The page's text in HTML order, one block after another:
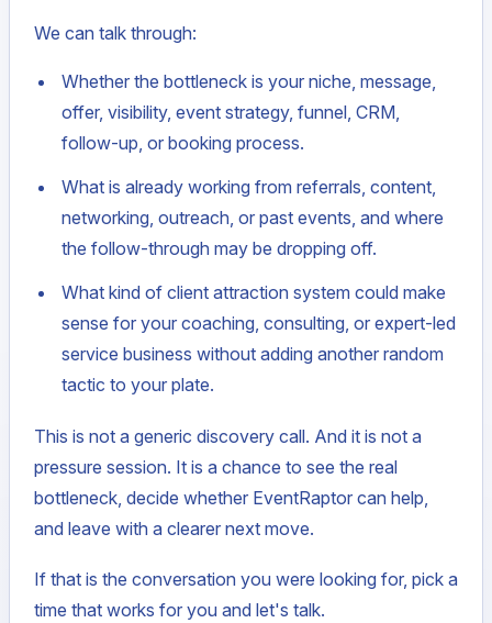
We can talk through:
Whether the bottleneck is your niche, message,
offer, visibility, event strategy, funnel, CRM,
follow-up, or booking process.
What is already working from referrals, content,
networking, outreach, or past events, and where
the follow-through may be dropping off.
What kind of client attraction system could make
sense for your coaching, consulting, or expert-led
service business without adding another random
tactic to your plate.
This is not a generic discovery call. And it is not a
pressure session. It is a chance to see the real
bottleneck, decide whether EventRaptor can help,
and leave with a clearer next move.
If that is the conversation you were looking for, pick a
time that works for you and let's talk.